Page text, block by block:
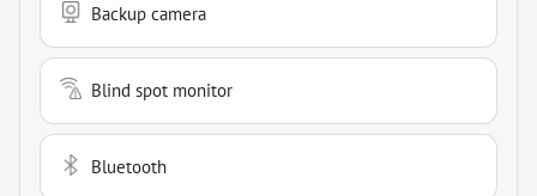
Backup camera
Blind spot monitor
Bluetooth